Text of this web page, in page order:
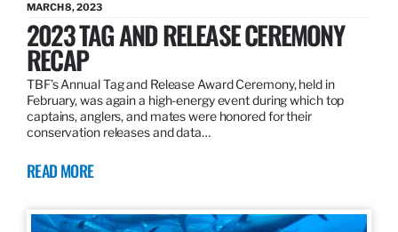
MARCH 8, 2023
2023 TAG AND RELEASE CEREMONY
RECAP
TBF’s Annual Tag and Release Award Ceremony, held in
February, was again a high-energy event during which top
captains, anglers, and mates were honored for their
conservation releases and data…
READ MORE